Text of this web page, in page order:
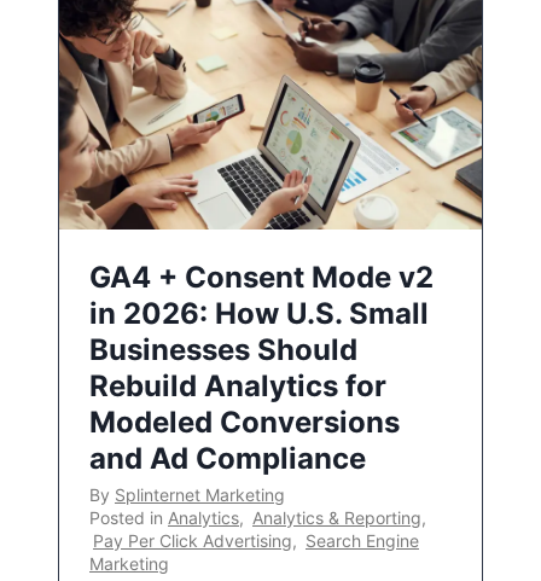
GA4 + Consent Mode v2
in 2026: How U.S. Small
Businesses Should
Rebuild Analytics for
Modeled Conversions
and Ad Compliance
By Splinternet Marketing
Posted in Analytics, Analytics & Reporting,
Pay Per Click Advertising, Search Engine
Marketing